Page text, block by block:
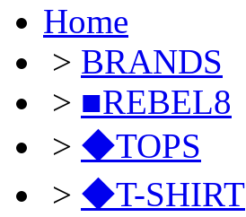
Home
> BRANDS
> ■REBEL8
> ◆TOPS
> ◆T-SHIRT